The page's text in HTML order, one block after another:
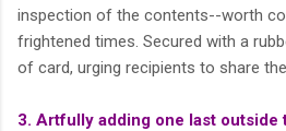
inspection of the contents--worth
frightened times. Secured with a
of card, urging recipients to share
3. Artfully adding one last outside